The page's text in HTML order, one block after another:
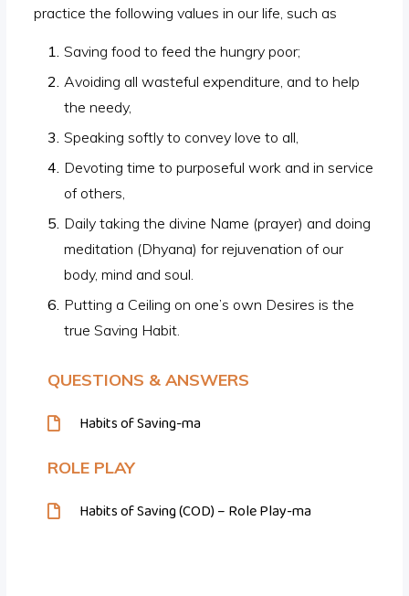
practice the following values in our life, such as
Saving food to feed the hungry poor;
Avoiding all wasteful expenditure, and to help
the needy,
Speaking softly to convey love to all,
Devoting time to purposeful work and in service
of others,
Daily taking the divine Name (prayer) and doing
meditation (Dhyana) for rejuvenation of our
body, mind and soul.
Putting a Ceiling on one’s own Desires is the
true Saving Habit.
QUESTIONS & ANSWERS
Habits of Saving-ma
ROLE PLAY
Habits of Saving (COD) – Role Play-ma